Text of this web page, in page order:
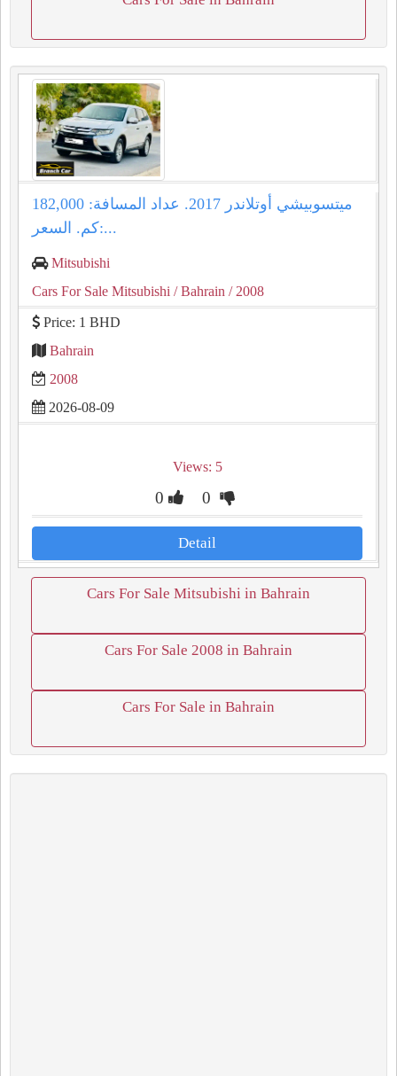
ميتسوبيشي أوتلاندر 2017. عداد المسافة: 182,000
كم. السعر:...
Mitsubishi
Cars For Sale Mitsubishi / Bahrain / 2008
Price: 1 BHD
Bahrain
2008
2026-08-09
Views: 5
0 0
Detail
Cars For Sale Mitsubishi in Bahrain
Cars For Sale 2008 in Bahrain
Cars For Sale in Bahrain